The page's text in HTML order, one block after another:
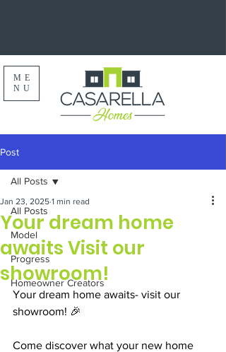
ME
NU
Post
All Posts
Model
Progress
Homeowner Creators
All Posts
Your dream home
awaits Visit our
showroom!
Jan 23, 2025 1 min read
Your dream home awaits- visit our
showroom! 🎉
Come discover what your new home